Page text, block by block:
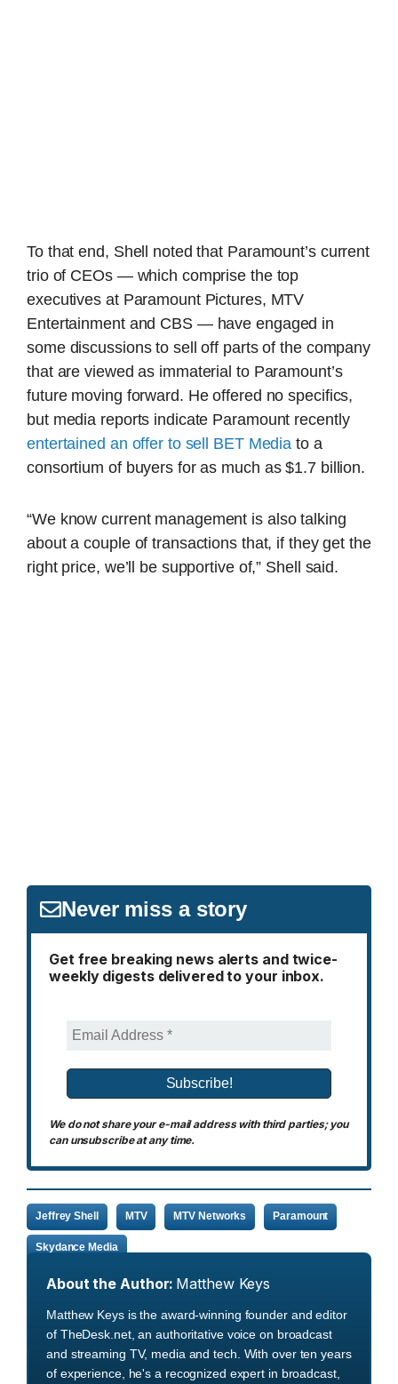
To that end, Shell noted that Paramount’s current
trio of CEOs — which comprise the top
executives at Paramount Pictures, MTV
Entertainment and CBS — have engaged in
some discussions to sell off parts of the company
that are viewed as immaterial to Paramount’s
future moving forward. He offered no specifics,
but media reports indicate Paramount recently
entertained an offer to sell BET Media to a
consortium of buyers for as much as $1.7 billion.
“We know current management is also talking
about a couple of transactions that, if they get the
right price, we’ll be supportive of,” Shell said.
Never miss a story
Get free breaking news alerts and twice-
weekly digests delivered to your inbox.
We do not share your e-mail address with third parties; you
can unsubscribe at any time.
Jeffrey Shell MTV MTV Networks Paramount
Skydance Media
About the Author: Matthew Keys
Matthew Keys is the award-winning founder and editor
of TheDesk.net, an authoritative voice on broadcast
and streaming TV, media and tech. With over ten years
of experience, he's a recognized expert in broadcast,